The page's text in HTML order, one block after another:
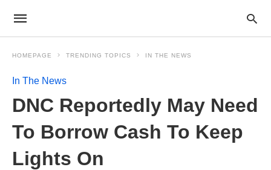
HOMEPAGE TRENDING TOPICS IN THE NEWS
In The News
DNC Reportedly May Need
To Borrow Cash To Keep
Lights On